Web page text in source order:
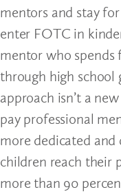
mentors and stay
enter FOTC in
mentor who spends
through high school
approach isn’t a
pay professional
more dedicated
children reach their
more than 90